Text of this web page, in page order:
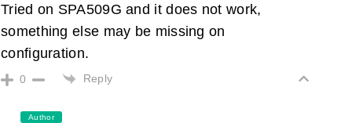
Tried on SPA509G and it does not work,
something else may be missing on
configuration.
0 Reply
Author